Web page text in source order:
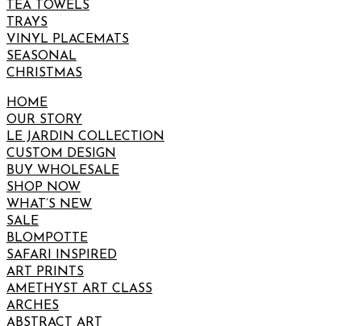
TEA TOWELS
TRAYS
VINYL PLACEMATS
SEASONAL
CHRISTMAS
HOME
OUR STORY
LE JARDIN COLLECTION
CUSTOM DESIGN
BUY WHOLESALE
SHOP NOW
WHAT’S NEW
SALE
BLOMPOTTE
SAFARI INSPIRED
ART PRINTS
AMETHYST ART CLASS
ARCHES
ABSTRACT ART